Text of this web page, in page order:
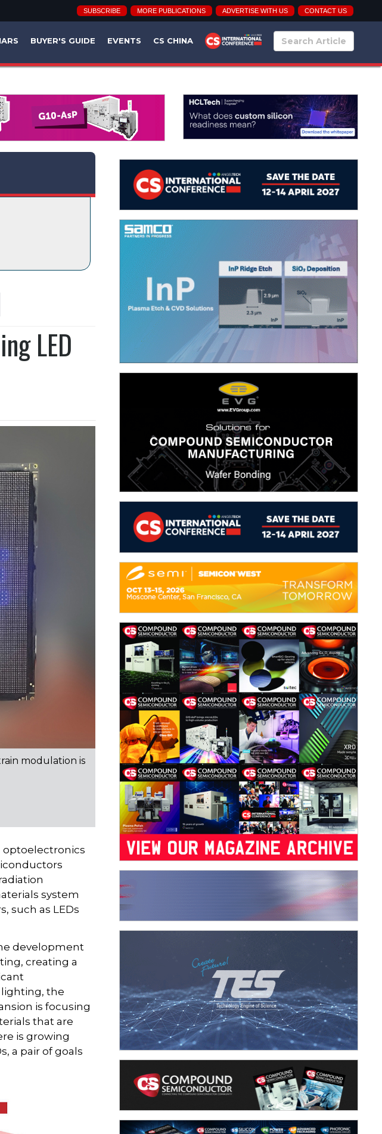
SUBSCRIBE MORE PUBLICATIONS ADVERTISE WITH US CONTACT US
BUYER'S GUIDE EVENTS CS CHINA
LED
modulation is
optoelectronics
system
such as LEDs
development
creating a
the
is focusing
that are
is growing
a pair of goals